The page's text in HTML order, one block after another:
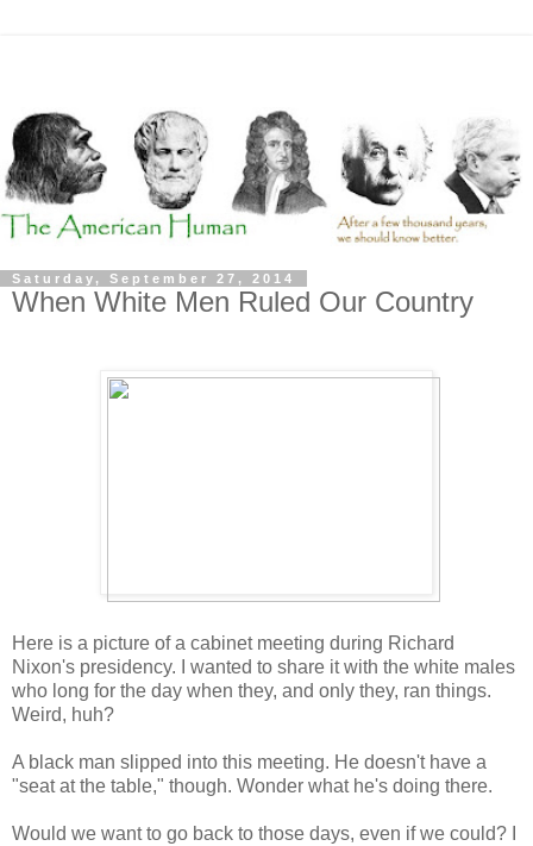
Saturday, September 27, 2014
When White Men Ruled Our Country
Here is a picture of a cabinet meeting during Richard
Nixon's presidency. I wanted to share it with the white males
who long for the day when they, and only they, ran things.
Weird, huh?
A black man slipped into this meeting. He doesn't have a
"seat at the table," though. Wonder what he's doing there.
Would we want to go back to those days, even if we could? I